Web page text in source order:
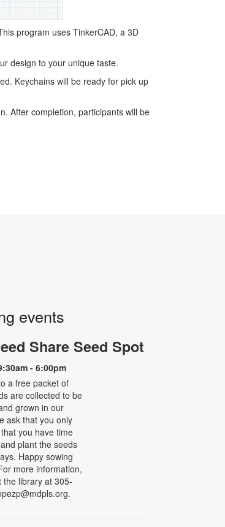
program uses TinkerCAD, a 3D
design to your unique taste.
Keychains will be ready for pick up
After completion, participants will be
events
Share Seed Spot
- 6:00pm
a free packet of
are collected to be
grown in our
ask that you only
you have time
plant the seeds
Happy sowing
more information,
the library at 305-